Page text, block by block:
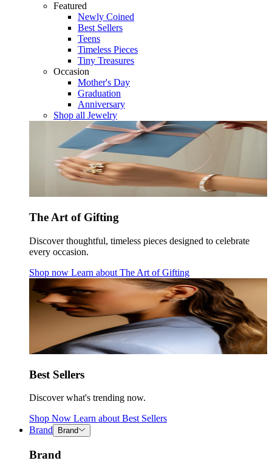
Featured
Newly Coined
Best Sellers
Teens
Timeless Pieces
Tiny Treasures
Occasion
Mother's Day
Graduation
Anniversary
Shop all Jewelry
The Art of Gifting
Discover thoughtful, timeless pieces designed to celebrate
every occasion.
Shop now Learn about The Art of Gifting
Best Sellers
Discover what's trending now.
Shop Now Learn about Best Sellers
Brand
Brand
Brand